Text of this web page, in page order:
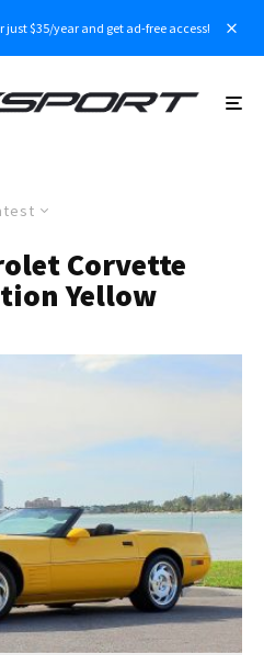
$35/year and get ad-free access!
Corvette
Yellow